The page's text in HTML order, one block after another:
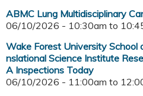
ABMC Lung Multidisciplinary
06/10/2026 - 10:30am to
Wake Forest University School
nslational Science Institute
A Inspections Today
06/10/2026 - 11:00am to